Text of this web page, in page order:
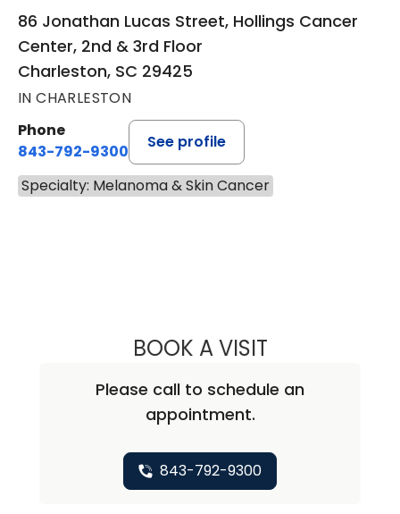
86 Jonathan Lucas Street, Hollings Cancer
Center, 2nd & 3rd Floor
Charleston, SC 29425
IN CHARLESTON
Phone
843-792-9300
See profile
Specialty: Melanoma & Skin Cancer
BOOK A VISITANDREA MARIE
Please call to schedule an
appointment.
843-792-9300